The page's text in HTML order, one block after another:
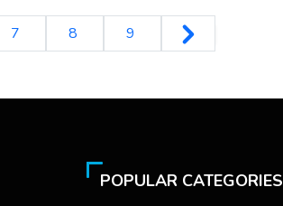
7 8 9
POPULAR CATEGORIES